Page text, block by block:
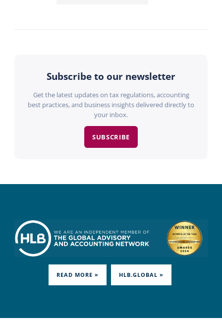
Subscribe to our newsletter
Get the latest updates on tax regulations, accounting
best practices, and business insights delivered directly to
your inbox.
SUBSCRIBE
READ MORE » HLB.GLOBAL »